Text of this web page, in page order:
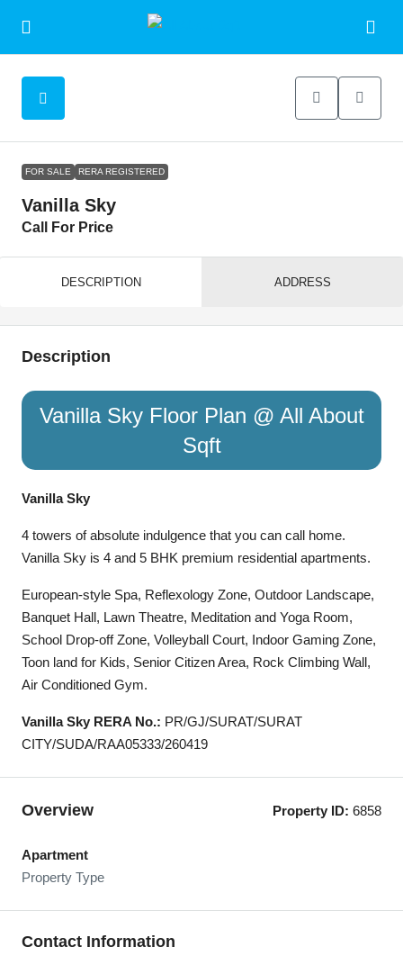
FOR SALE RERA REGISTERED
Vanilla Sky
Call For Price
DESCRIPTION ADDRESS
Description
Vanilla Sky Floor Plan @ All About
Sqft
Vanilla Sky
4 towers of absolute indulgence that you can call home.
Vanilla Sky is 4 and 5 BHK premium residential apartments.
European-style Spa, Reflexology Zone, Outdoor Landscape,
Banquet Hall, Lawn Theatre, Meditation and Yoga Room,
School Drop-off Zone, Volleyball Court, Indoor Gaming Zone,
Toon land for Kids, Senior Citizen Area, Rock Climbing Wall,
Air Conditioned Gym.
Vanilla Sky RERA No.: PR/GJ/SURAT/SURAT
CITY/SUDA/RAA05333/260419
Overview Property ID: 6858
Apartment
Property Type
Contact Information